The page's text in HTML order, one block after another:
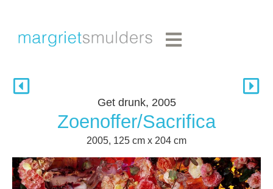
Get drunk, 2005
Zoenoffer/Sacrifica
2005, 125 cm x 204 cm